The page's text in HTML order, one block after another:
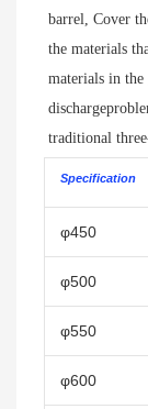
barrel, Cover
the materials
materials in
traditional
Specification
φ450
φ500
φ550
φ600